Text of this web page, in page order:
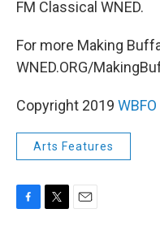
FM Classical WNED.
For more Making
WNED.ORG/
Copyright 2019 WBFO
Arts Features